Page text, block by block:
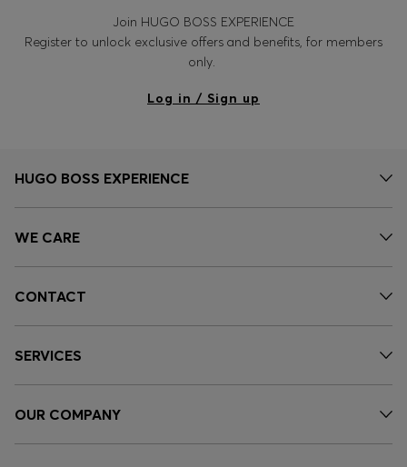
Join HUGO BOSS EXPERIENCE
Register to unlock exclusive offers and benefits, for members
only.
Log in / Sign up
HUGO BOSS EXPERIENCE
WE CARE
CONTACT
SERVICES
OUR COMPANY